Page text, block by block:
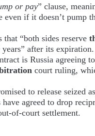
or pay” clause,
even if it doesn’t pump
“both sides reserve
after its expiration.
is Russia agreeing
court ruling,
to release seized
agreed to drop
of-court settlement.